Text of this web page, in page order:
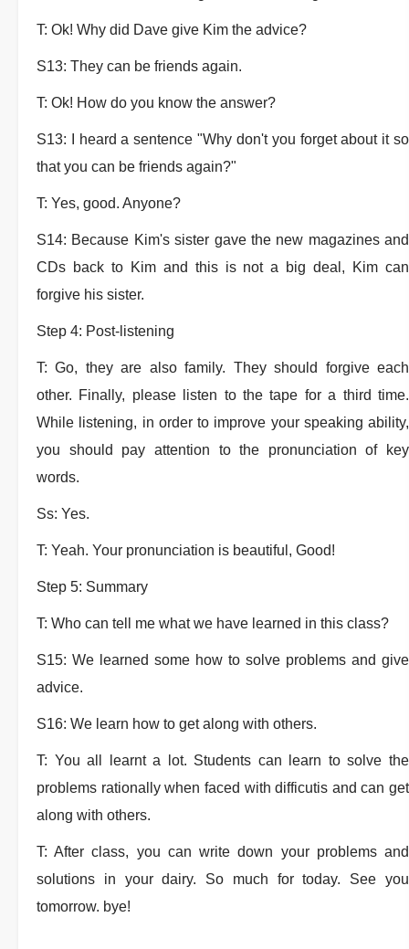
T: Ok! Why did Dave give Kim the advice?
S13: They can be friends again.
T: Ok! How do you know the answer?
S13: I heard a sentence "Why don't you forget about it so
that you can be friends again?"
T: Yes, good. Anyone?
S14: Because Kim's sister gave the new magazines and
CDs back to Kim and this is not a big deal, Kim can
forgive his sister.
Step 4: Post-listening
T: Go, they are also family. They should forgive each
other. Finally, please listen to the tape for a third time.
While listening, in order to improve your speaking ability,
you should pay attention to the pronunciation of key
words.
Ss: Yes.
T: Yeah. Your pronunciation is beautiful, Good!
Step 5: Summary
T: Who can tell me what we have learned in this class?
S15: We learned some how to solve problems and give
advice.
S16: We learn how to get along with others.
T: You all learnt a lot. Students can learn to solve the
problems rationally when faced with difficutis and can get
along with others.
T: After class, you can write down your problems and
solutions in your dairy. So much for today. See you
tomorrow. bye!